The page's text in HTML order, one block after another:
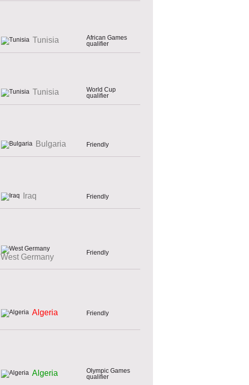
Tunisia
African Games
qualifier
Tunisia
World Cup
qualifier
Bulgaria Friendly
Iraq Friendly
West Germany
Friendly
Algeria Friendly
Algeria
Olympic Games
qualifier